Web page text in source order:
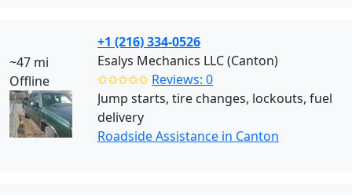
~47 mi
Offline
+1 (216) 334-0526
Esalys Mechanics LLC (Canton)
✩✩✩✩✩ Reviews: 0
Jump starts, tire changes, lockouts, fuel
delivery
Roadside Assistance in Canton